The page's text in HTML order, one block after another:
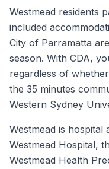
Westmead residents
included
City of Parramatta
season. With CDA,
regardless of
the 35 minutes
Western Sydney
Westmead is
Westmead Hospital,
Westmead Health